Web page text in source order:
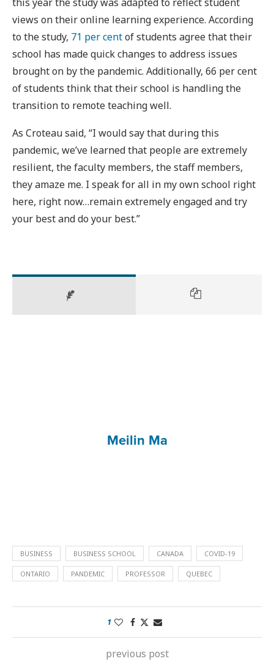
views on their online learning experience. According
to the study, 71 per centof students agree that their
school has made quick changes to address issues
brought on by the pandemic. Additionally, 66 per cent
of students think that their school is handling the
transition to remote teaching well.
As Croteau said, “I would say that during this
pandemic, we’ve learned that people are extremely
resilient, the faculty members, the staff members,
they amaze me. I speak for all in my own school right
here, right now…remain extremely engaged and try
your best and do your best.”
Meilin Ma
BUSINESS BUSINESS SCHOOL CANADA COVID-19
ONTARIO PANDEMIC PROFESSOR QUEBEC
1
previous post